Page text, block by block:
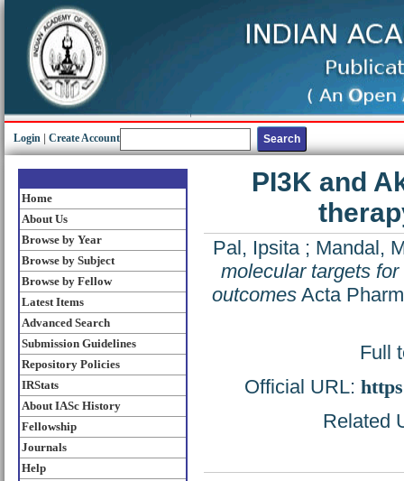
Login Create Account
Home
About Us
Browse by Year
Browse by Subject
Browse by Fellow
Latest Items
Advanced Search
Submission Guidelines
Repository Policies
IRStats
About IASc History
Fellowship
Journals
Help
PI3K and
Pal, Ipsita; Mandal,
molecular targets
outcomesActa
Full
Official URL:
Related